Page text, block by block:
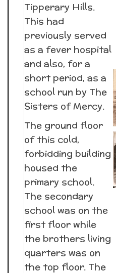
Tipperary Hills.
This had
previously served
as a fever hospital
and also, for a
short period, as a
school run by The
Sisters of Mercy.
The ground floor
of this cold,
forbidding building
housed the
primary school.
The secondary
school was on the
first floor while
the brothers living
quarters was on
the top floor. The